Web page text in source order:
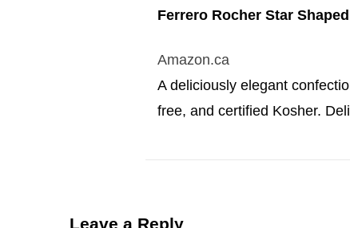
Ferrero Rocher Star
Amazon.ca
A deliciously elegant
free, and certified Kosher.
Leave a Reply